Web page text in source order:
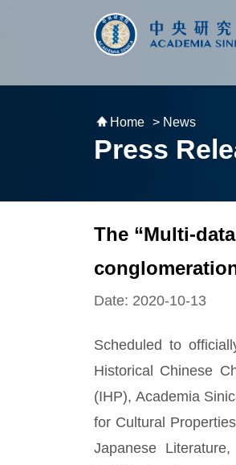
跳到主要內容區塊
Home > News
Press
The “Multi-
Date: 2020-10-13
Scheduled to
Historical Chinese
(IHP), Academia
for Cultural
Japanese